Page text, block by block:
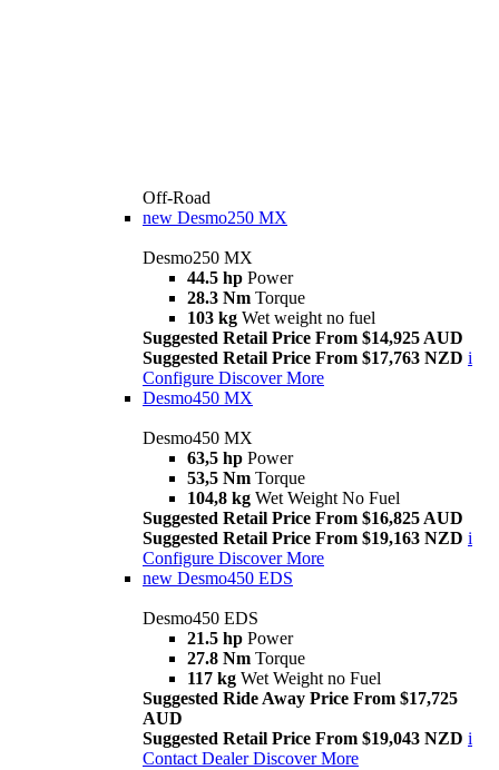
Off-Road
new Desmo250 MX
Desmo250 MX
44.5 hp Power
28.3 Nm Torque
103 kg Wet weight no fuel
Suggested Retail Price From $14,925 AUD
Suggested Retail Price From $17,763 NZD i
Configure Discover More
Desmo450 MX
Desmo450 MX
63,5 hp Power
53,5 Nm Torque
104,8 kg Wet Weight No Fuel
Suggested Retail Price From $16,825 AUD
Suggested Retail Price From $19,163 NZD i
Configure Discover More
new Desmo450 EDS
Desmo450 EDS
21.5 hp Power
27.8 Nm Torque
117 kg Wet Weight no Fuel
Suggested Ride Away Price From $17,725
AUD
Suggested Retail Price From $19,043 NZD i
Contact Dealer Discover More